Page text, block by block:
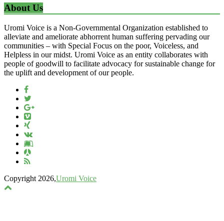
About Us
Uromi Voice is a Non-Governmental Organization established to
alleviate and ameliorate abhorrent human suffering pervading our
communities – with Special Focus on the poor, Voiceless, and
Helpless in our midst. Uromi Voice as an entity collaborates with
people of goodwill to facilitate advocacy for sustainable change for
the uplift and development of our people.
Copyright 2026,Uromi Voice